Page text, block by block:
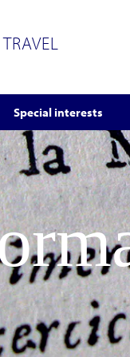
Special interests